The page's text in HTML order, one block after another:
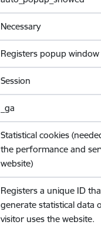
Necessary
Registers popup window
Session
_ga
Statistical cookies
the performance and
website)
Registers a unique ID
generate statistical data
visitor uses the website.